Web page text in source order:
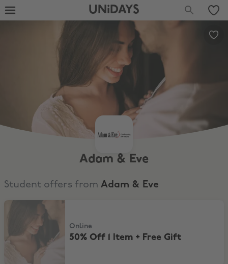
UNiDAYS
Adam & Eve
Student offers from Adam & Eve
50% Off 1 Item + Free Gift
Online
50% Off 1 Item + Free Gift